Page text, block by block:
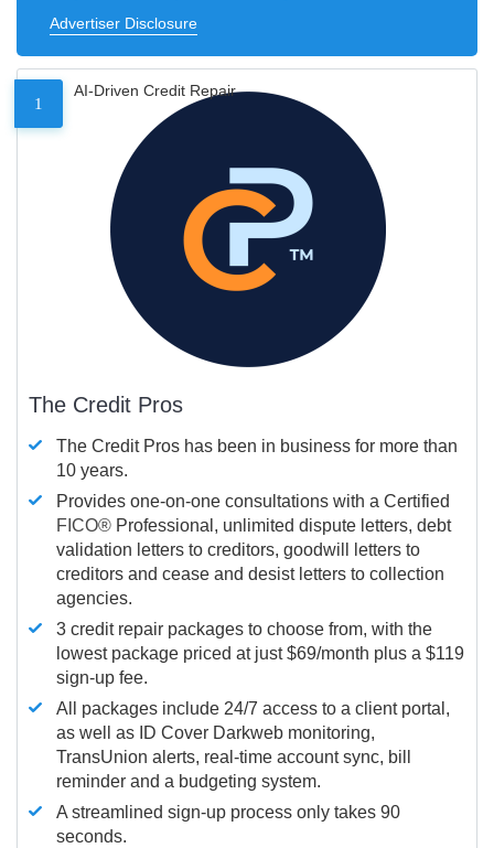
Advertiser Disclosure
1
AI-Driven Credit Repair
The Credit Pros
The Credit Pros has been in business for more than
10 years.
Provides one-on-one consultations with a Certified
FICO® Professional, unlimited dispute letters, debt
validation letters to creditors, goodwill letters to
creditors and cease and desist letters to collection
agencies.
3 credit repair packages to choose from, with the
lowest package priced at just $69/month plus a $119
sign-up fee.
All packages include 24/7 access to a client portal,
as well as ID Cover Darkweb monitoring,
TransUnion alerts, real-time account sync, bill
reminder and a budgeting system.
A streamlined sign-up process only takes 90
seconds.